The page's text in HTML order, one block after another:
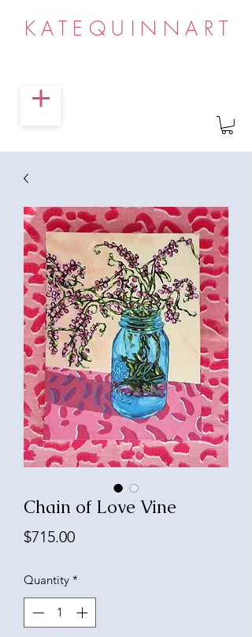
KATEQUINNART
Chain of Love Vine
$715.00Price
Quantity *